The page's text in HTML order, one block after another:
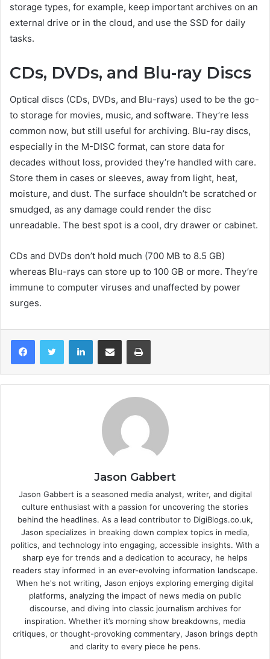
storage types, for example, keep important archives on an
external drive or in the cloud, and use the SSD for daily
tasks.
CDs, DVDs, and Blu-ray Discs
Optical discs (CDs, DVDs, and Blu-rays) used to be the go-
to storage for movies, music, and software. They’re less
common now, but still useful for archiving. Blu-ray discs,
especially in the M-DISC format, can store data for
decades without loss, provided they’re handled with care.
Store them in cases or sleeves, away from light, heat,
moisture, and dust. The surface shouldn’t be scratched or
smudged, as any damage could render the disc
unreadable. The best spot is a cool, dry drawer or cabinet.
CDs and DVDs don’t hold much (700 MB to 8.5 GB)
whereas Blu-rays can store up to 100 GB or more. They’re
immune to computer viruses and unaffected by power
surges.
LinkedInShare via Email Print
Jason Gabbert
Jason Gabbert is a seasoned media analyst, writer, and digital
culture enthusiast with a passion for uncovering the stories
behind the headlines. As a lead contributor to DigiBlogs.co.uk,
Jason specializes in breaking down complex topics in media,
politics, and technology into engaging, accessible insights. With a
sharp eye for trends and a dedication to accuracy, he helps
readers stay informed in an ever-evolving information landscape.
When he's not writing, Jason enjoys exploring emerging digital
platforms, analyzing the impact of news media on public
discourse, and diving into classic journalism archives for
inspiration. Whether it’s morning show breakdowns, media
critiques, or thought-provoking commentary, Jason brings depth
and clarity to every piece he pens.